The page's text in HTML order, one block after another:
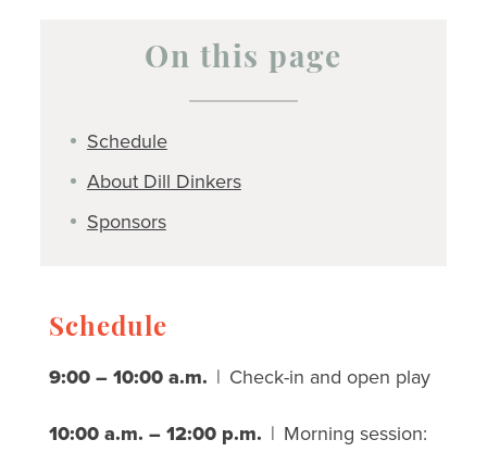
On this page
Schedule
About Dill Dinkers
Sponsors
Schedule
9:00 – 10:00 a.m. | Check-in and open play
10:00 a.m. – 12:00 p.m. | Morning session: